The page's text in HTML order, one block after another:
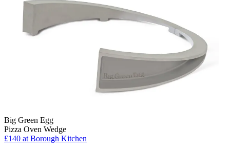
Big Green Egg
Pizza Oven Wedge
£140 at Borough Kitchen